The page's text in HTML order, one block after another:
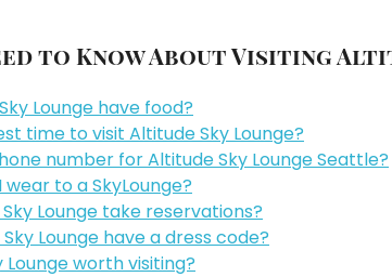
to Know About Visiting
Lounge have food?
time to visit Altitude Sky Lounge?
number for Altitude Sky Lounge Seattle?
to a SkyLounge?
Lounge take reservations?
Lounge have a dress code?
Lounge worth visiting?